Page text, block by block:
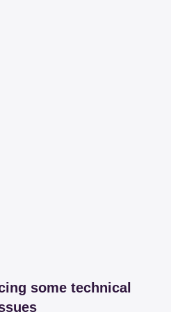
some technical